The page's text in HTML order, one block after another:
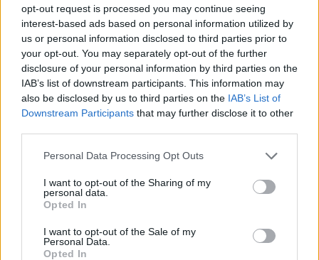
opt-out request is processed you may continue seeing
interest-based ads based on personal information utilized by
us or personal information disclosed to third parties prior to
your opt-out. You may separately opt-out of the further
disclosure of your personal information by third parties on the
IAB’s list of downstream participants. This information may
also be disclosed by us to third parties on the IAB’s List of
Downstream Participants that may further disclose it to other
Please note that this website/app uses one or more Google
not limited to your visit or usage behaviour. You may click to
grant or deny consent to Google and its third-party tags to
use your data for below specified purposes in below Google
consent section.
Personal Data Processing Opt Outs
I want to opt-out of the Sharing of my
personal data.
Opted In
I want to opt-out of the Sale of my
Personal Data.
Opted In
based on driving needs and vehicle specifications.
Importantly, having maintenance or repairs
performed by skilled independent technicians does
not automatically void your vehicle’swarranty; by
law, manufacturers cannot refuse warranty
coverage solely because service occurred outside
complimentary towing with major repairs, free
services to make the experience less disruptive to
your day.